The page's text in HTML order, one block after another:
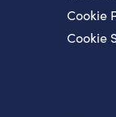
Cookie
Cookie